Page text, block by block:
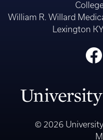
William R. Willard
Lexington
© 2026